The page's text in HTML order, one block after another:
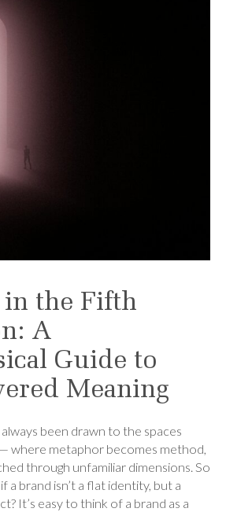
in the Fifth
A
Guide to
Meaning
been drawn to the spaces
where metaphor becomes method,
through unfamiliar dimensions. So
a brand isn’t a flat identity, but a
It’s easy to think of a brand as a